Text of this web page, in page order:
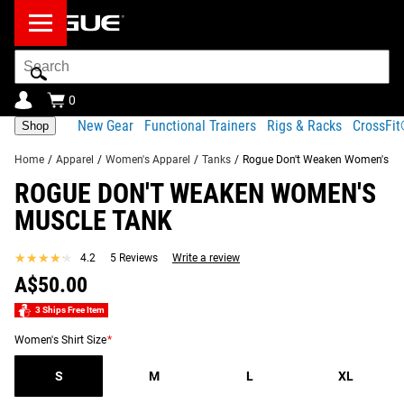
Search
Bar
0
Shop New Gear Functional Trainers Rigs & Racks
Home / Apparel / Women's Apparel / Tanks / Rogue Don't Weaken Women's
ROGUE DON'T WEAKEN WOMEN'S
MUSCLE TANK
★★★★★
★★★★★ 4.2 5 Reviews Write a review
A$50.00
3 Ships Free Item
Women's Shirt Size*
S M L XL
Product
Description
Gear
Specs
Fit
Product Description
“It's a good life if you don't weaken.”-Dr. Terry Todd
A portion of the proceeds from the Don't Weaken Apparel
will be donated to the
Physical Culture
SIMILAR ITEMS